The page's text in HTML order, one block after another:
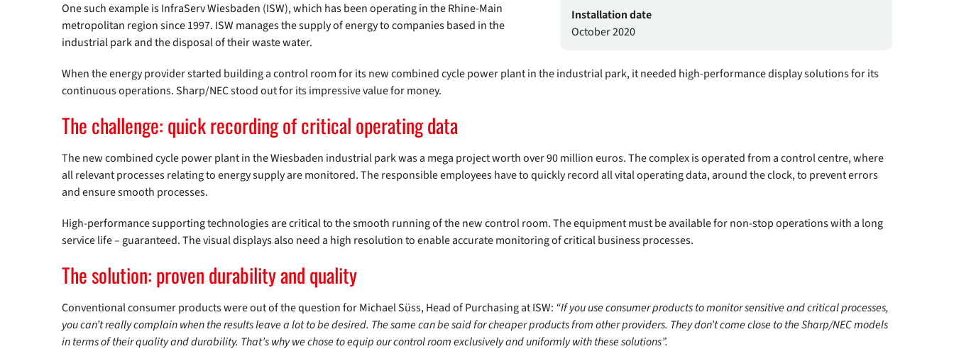
Installation date
October 2020
One such example is InfraServ Wiesbaden (ISW), which has been operating in the Rhine-Main
metropolitan region since 1997. ISW manages the supply of energy to companies based in the
industrial park and the disposal of their waste water.
When the energy provider started building a control room for its new combined cycle power plant in the industrial park, it needed high-performance display solutions for its
continuous operations. Sharp/NEC stood out for its impressive value for money.
The challenge: quick recording of critical operating data
The new combined cycle power plant in the Wiesbaden industrial park was a mega project worth over 90 million euros. The complex is operated from a control centre, where
all relevant processes relating to energy supply are monitored. The responsible employees have to quickly record all vital operating data, around the clock, to prevent errors
and ensure smooth processes.
High-performance supporting technologies are critical to the smooth running of the new control room. The equipment must be available for non-stop operations with a long
service life – guaranteed. The visual displays also need a high resolution to enable accurate monitoring of critical business processes.
The solution: proven durability and quality
Conventional consumer products were out of the question for Michael Süss, Head of Purchasing at ISW: “If you use consumer products to monitor sensitive and critical processes,
you can’t really complain when the results leave a lot to be desired. The same can be said for cheaper products from other providers. They don’t come close to the Sharp/NEC models
in terms of their quality and durability. That’s why we chose to equip our control room exclusively and uniformly with these solutions”.